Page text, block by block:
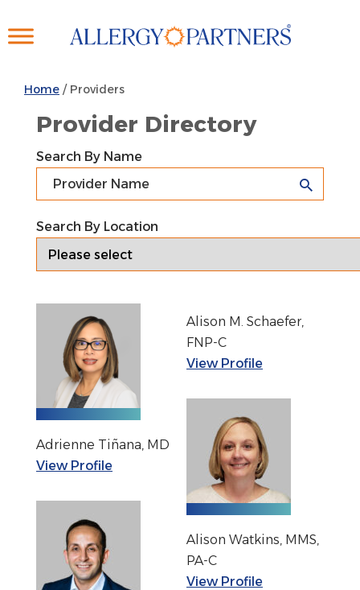
to
Home /Providers
Provider Directory
Search By Name
Search By Location
Adrienne Tiñana, MD
View Profile
Alison M. Schaefer,
FNP-C
View Profile
Alison Watkins, MMS,
PA-C
View Profile